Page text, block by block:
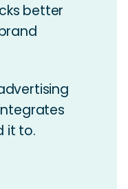
better
it to.